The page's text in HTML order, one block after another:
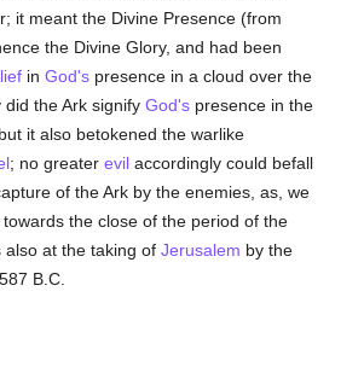
it meant the Divine Presence (from
the Divine Glory, and had been
inGod's presence in a cloud over the
did the Ark signifyGod's presence in the
it also betokened the warlike
; no greaterevil accordingly could befall
of the Ark by the enemies, as, we
the close of the period of the
also at the taking ofJerusalem by the
B.C.